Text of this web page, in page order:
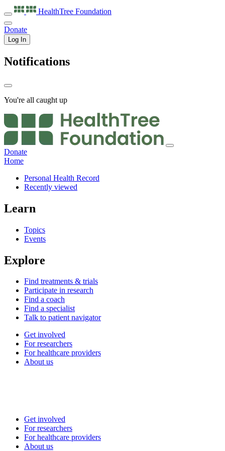
HealthTree Foundation
Donate
Log In
Notifications
You're all caught up
Donate
Home
Personal Health Record
Recently viewed
Learn
Topics
Events
Explore
Find treatments & trials
Participate in research
Find a coach
Find a specialist
Talk to patient navigator
Get involved
For researchers
For healthcare providers
About us
Get involved
For researchers
For healthcare providers
About us